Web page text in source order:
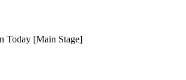
Today [Main Stage]